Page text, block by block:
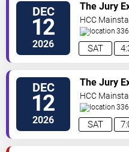
DEC
12
2026 SAT
The Jury
Immersive
HCC
Ave Tampa,FL,
DEC
12
2026 SAT
The Jury
Immersive
HCC
Ave Tampa,FL,